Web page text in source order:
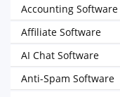
Accounting Software
Affiliate Software
AI Chat Software
Anti-Spam Software